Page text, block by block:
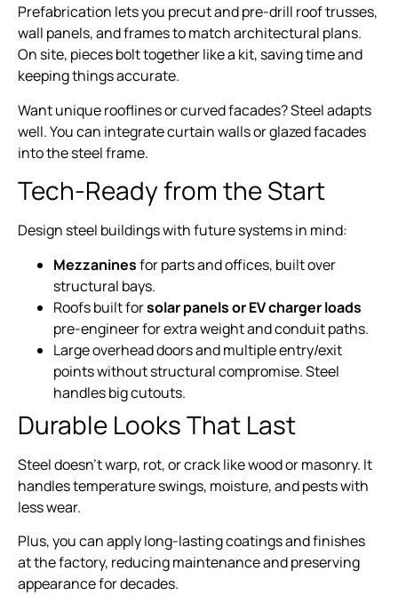
Prefabrication lets you precut and pre-drill roof trusses,
wall panels, and frames to match architectural plans.
On site, pieces bolt together like a kit, saving time and
keeping things accurate.
Want unique rooflines or curved facades? Steel adapts
well. You can integrate curtain walls or glazed facades
into the steel frame.
Tech-Ready from the Start
Design steel buildings with future systems in mind:
Mezzaninesfor parts and offices, built over
structural bays.
Roofs built forsolar panels or EV charger loads
pre-engineer for extra weight and conduit paths.
Large overhead doors and multiple entry/exit
points without structural compromise. Steel
handles big cutouts.
Durable Looks That Last
Steel doesn’t warp, rot, or crack like wood or masonry. It
handles temperature swings, moisture, and pests with
less wear.
Plus, you can apply long-lasting coatings and finishes
at the factory, reducing maintenance and preserving
appearance for decades.